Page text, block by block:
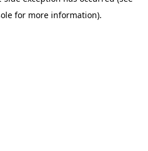
for more information).